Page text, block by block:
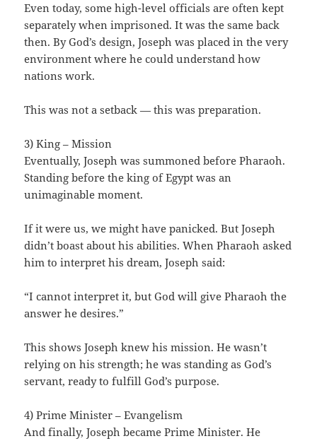
Even today, some high-level officials are often kept
separately when imprisoned. It was the same back
then. By God’s design, Joseph was placed in the very
environment where he could understand how
nations work.
This was not a setback — this was preparation.
3) King – Mission
Eventually, Joseph was summoned before Pharaoh.
Standing before the king of Egypt was an
unimaginable moment.
If it were us, we might have panicked. But Joseph
didn’t boast about his abilities. When Pharaoh asked
him to interpret his dream, Joseph said:
“I cannot interpret it, but God will give Pharaoh the
answer he desires.”
This shows Joseph knew his mission. He wasn’t
relying on his strength; he was standing as God’s
servant, ready to fulfill God’s purpose.
4) Prime Minister – Evangelism
And finally, Joseph became Prime Minister. He